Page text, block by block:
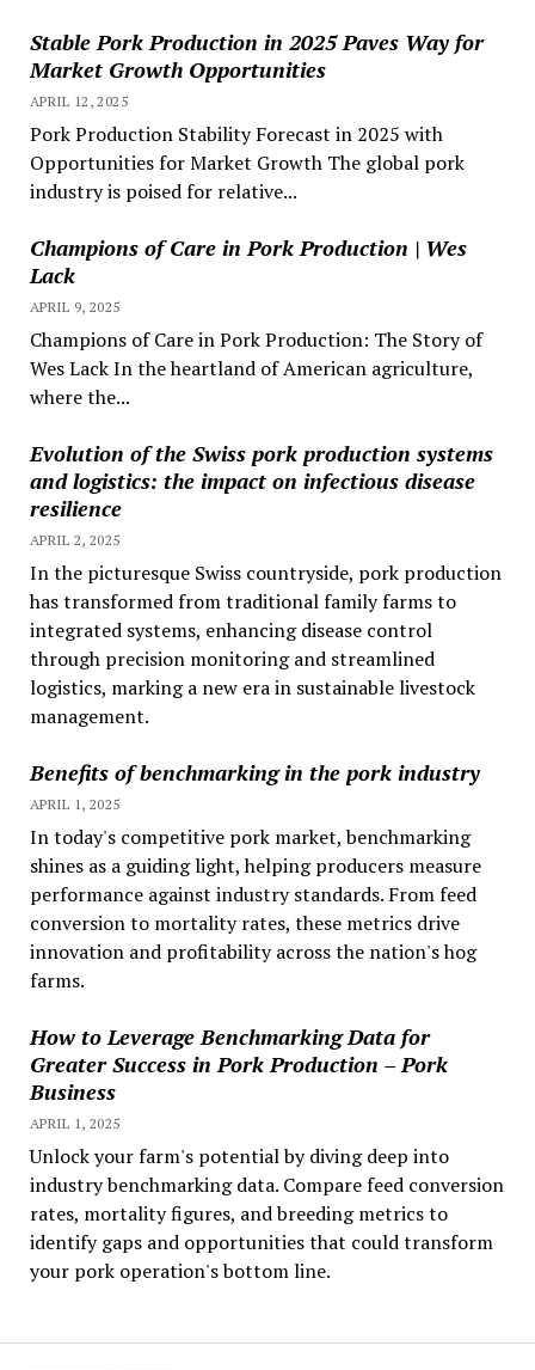
Stable Pork Production in 2025 Paves Way for
Market Growth Opportunities
APRIL 12, 2025
Pork Production Stability Forecast in 2025 with
Opportunities for Market Growth The global pork
industry is poised for relative...
Champions of Care in Pork Production | Wes
Lack
APRIL 9, 2025
Champions of Care in Pork Production: The Story of
Wes Lack In the heartland of American agriculture,
where the...
Evolution of the Swiss pork production systems
and logistics: the impact on infectious disease
resilience
APRIL 2, 2025
In the picturesque Swiss countryside, pork production
has transformed from traditional family farms to
integrated systems, enhancing disease control
through precision monitoring and streamlined
logistics, marking a new era in sustainable livestock
management.
Benefits of benchmarking in the pork industry
APRIL 1, 2025
In today's competitive pork market, benchmarking
shines as a guiding light, helping producers measure
performance against industry standards. From feed
conversion to mortality rates, these metrics drive
innovation and profitability across the nation's hog
farms.
How to Leverage Benchmarking Data for
Greater Success in Pork Production – Pork
Business
APRIL 1, 2025
Unlock your farm's potential by diving deep into
industry benchmarking data. Compare feed conversion
rates, mortality figures, and breeding metrics to
identify gaps and opportunities that could transform
your pork operation's bottom line.